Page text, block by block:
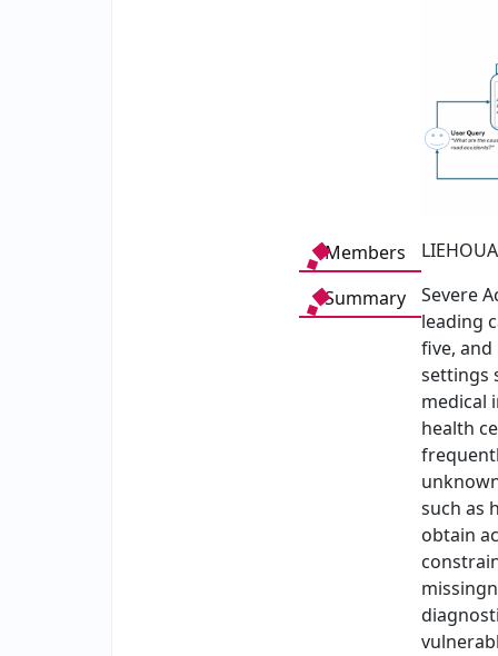
Members
Summary
Severe
leading
five,
settings
medical
health
such as
obtain